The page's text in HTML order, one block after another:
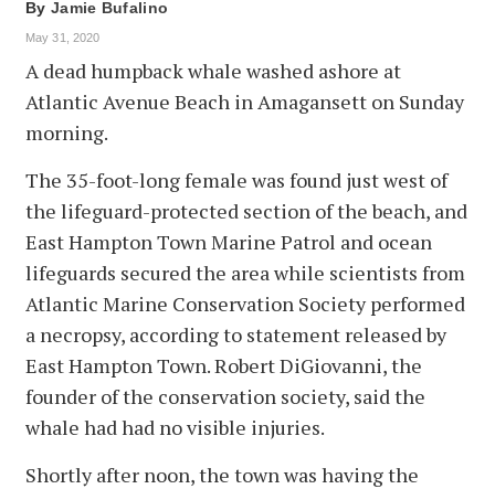
By Jamie Bufalino
May 31, 2020
A dead humpback whale washed ashore at
Atlantic Avenue Beach in Amagansett on Sunday
morning.
The 35-foot-long female was found just west of
the lifeguard-protected section of the beach, and
East Hampton Town Marine Patrol and ocean
lifeguards secured the area while scientists from
Atlantic Marine Conservation Society performed
a necropsy, according to statement released by
East Hampton Town. Robert DiGiovanni, the
founder of the conservation society, said the
whale had had no visible injuries.
Shortly after noon, the town was having the